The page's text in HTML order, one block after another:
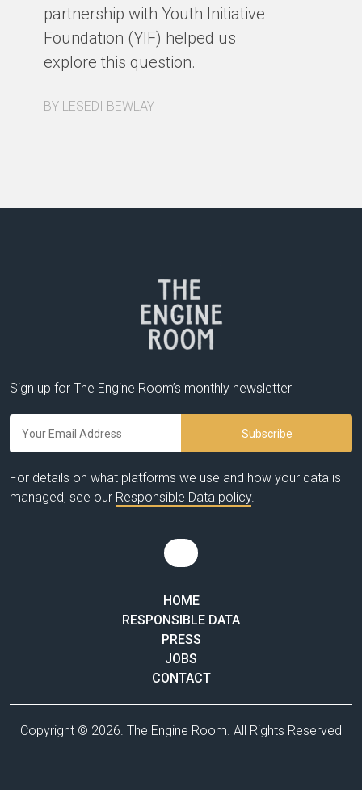
partnership with Youth Initiative
Foundation (YIF) helped us
explore this question.
BY LESEDI BEWLAY
Sign up for The Engine Room’s monthly newsletter
For details on what platforms we use and how your data is
managed, see our Responsible Data policy.
HOME
RESPONSIBLE DATA
PRESS
JOBS
CONTACT
Copyright © 2026. The Engine Room. All Rights Reserved